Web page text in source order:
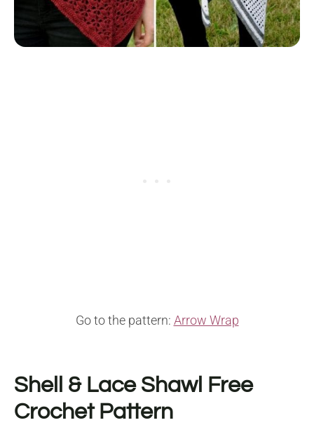
Go to the pattern: Arrow Wrap
Shell & Lace Shawl Free
Crochet Pattern